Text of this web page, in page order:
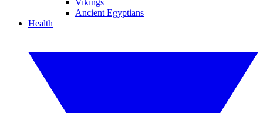
Vikings
Ancient Egyptians
Health